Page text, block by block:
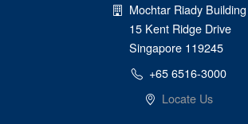
Mochtar Riady Building
15 Kent Ridge Drive
Singapore 119245
+65 6516-3000
Locate Us